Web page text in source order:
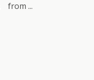
from ...